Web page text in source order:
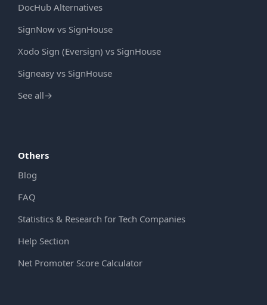
DocHub Alternatives
SignNow vs SignHouse
Xodo Sign (Eversign) vs SignHouse
Signeasy vs SignHouse
See all→
Others
Blog
FAQ
Statistics & Research for Tech Companies
Help Section
Net Promoter Score Calculator